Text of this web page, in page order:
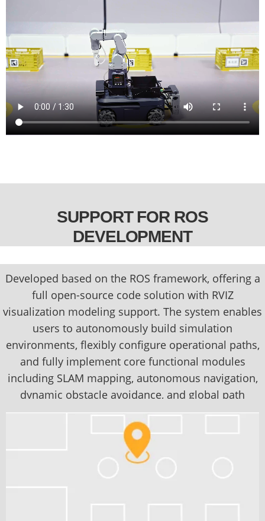
SUPPORT FOR ROS
DEVELOPMENT
Developed based on the ROS framework, offering a
full open-source code solution with RVIZ
visualization modeling support. The system enables
users to autonomously build simulation
environments, flexibly configure operational paths,
and fully implement core functional modules
including SLAM mapping, autonomous navigation,
dynamic obstacle avoidance, and global path
planning.